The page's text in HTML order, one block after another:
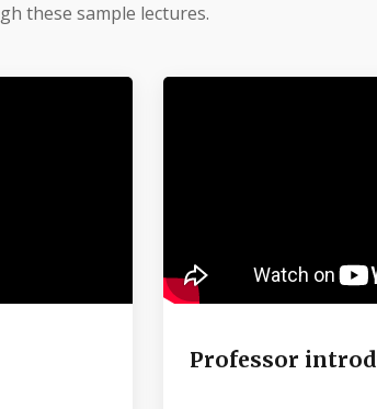
these sample lectures.
Professor